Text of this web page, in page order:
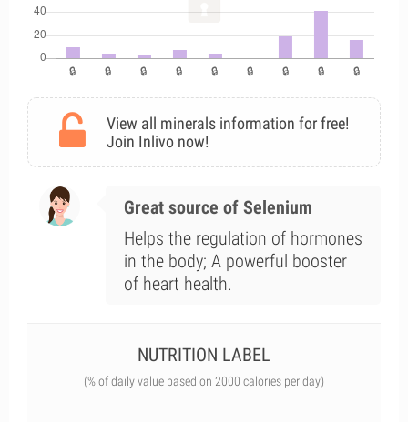
View all minerals information for free!
Join Inlivo now!
Great source of Selenium
Helps the regulation of hormones
in the body; A powerful booster
of heart health.
NUTRITION LABEL
(% of daily value based on 2000 calories per day)